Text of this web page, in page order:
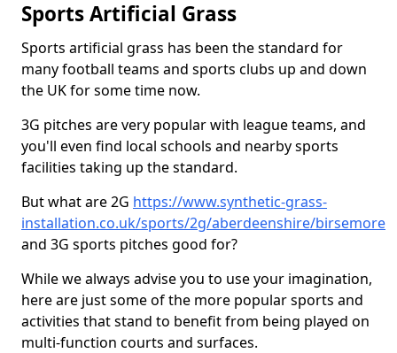
Sports Artificial Grass
Sports artificial grass has been the standard for
many football teams and sports clubs up and down
the UK for some time now.
3G pitches are very popular with league teams, and
you'll even find local schools and nearby sports
facilities taking up the standard.
But what are 2G https://www.synthetic-grass-
installation.co.uk/sports/2g/aberdeenshire/birsemore
and 3G sports pitches good for?
While we always advise you to use your imagination,
here are just some of the more popular sports and
activities that stand to benefit from being played on
multi-function courts and surfaces.